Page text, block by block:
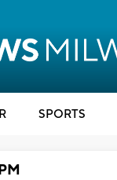
SPORTS